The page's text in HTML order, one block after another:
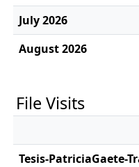
July 2026
August 2026
File Visits
Tesis-PatriciaGaete-